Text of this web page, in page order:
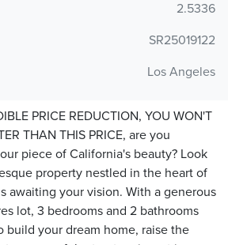
2.5336
SR25019122
Los Angeles
PRICE REDUCTION, YOU WON'T
THAN THIS PRICE, are you
piece of California's beauty? Look
property nestled in the heart of
awaiting your vision. With a generous
lot, 3 bedrooms and 2 bathrooms
build your dream home, raise the